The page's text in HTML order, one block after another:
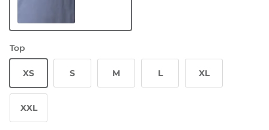
Top
XS S M L XL
XXL